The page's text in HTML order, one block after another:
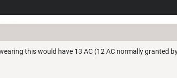
this would have 13 AC (12 AC normally granted